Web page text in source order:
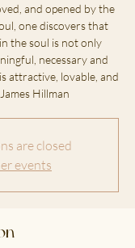
and opened by the
one discovers that
the soul is not only
necessary and
attractive, lovable, and
Hillman
are closed
events